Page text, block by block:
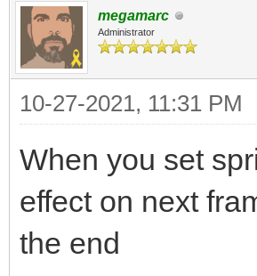
megamarc
Administrator
10-27-2021, 11:31 PM
When you set
effect on next
the end